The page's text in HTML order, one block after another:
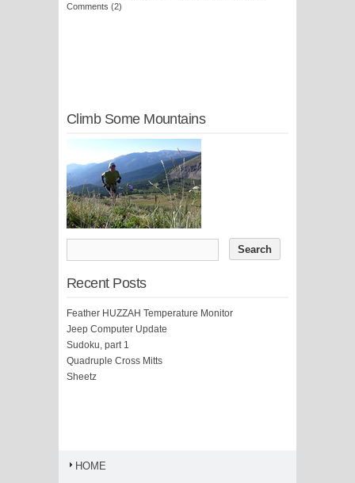
Comments (2)
Climb Some Mountains
Recent Posts
Feather HUZZAH Temperature Monitor
Jeep Computer Update
Sudoku, part 1
Quadruple Cross Mitts
Sheetz
HOME